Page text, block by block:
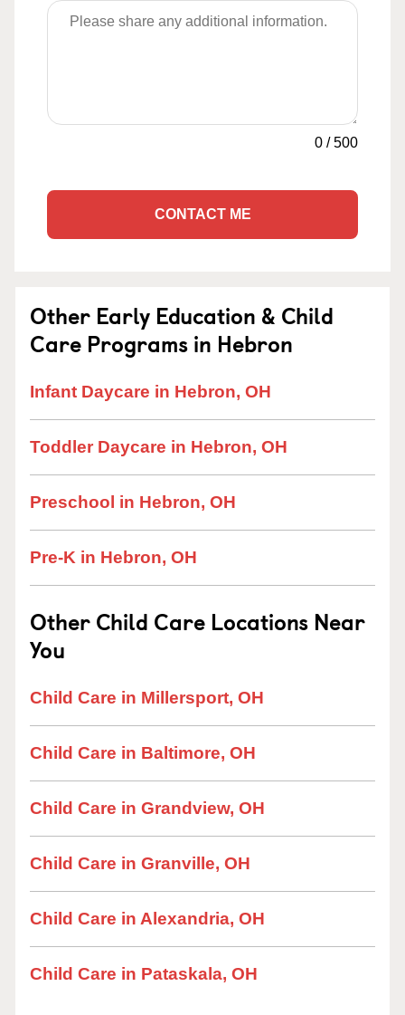
0 /500
CONTACT ME
Other Early Education & Child
Care Programs in Hebron
Infant Daycare in Hebron, OH
Toddler Daycare in Hebron, OH
Preschool in Hebron, OH
Pre-K in Hebron, OH
Other Child Care Locations Near
You
Child Care in Millersport, OH
Child Care in Baltimore, OH
Child Care in Grandview, OH
Child Care in Granville, OH
Child Care in Alexandria, OH
Child Care in Pataskala, OH